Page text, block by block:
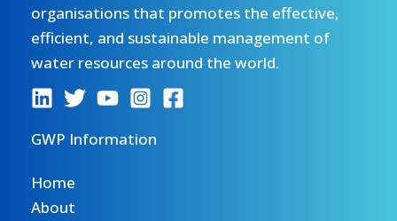
organisations that promotes the effective,
efficient, and sustainable management of
water resources around the world.
GWP Information
Home
About